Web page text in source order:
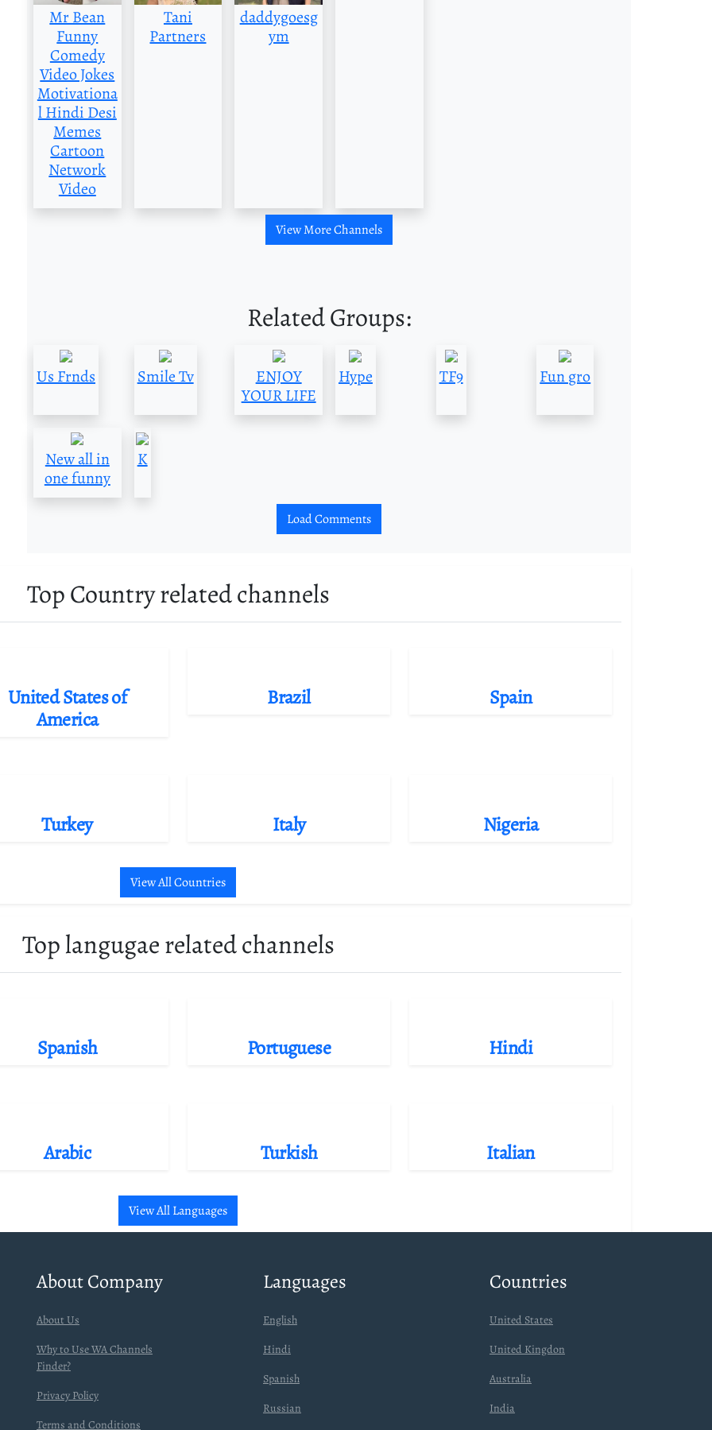
Mr Bean
Funny
Comedy
Video Jokes
Motivationa
l Hindi Desi
Memes
Cartoon
Network
Video
Tani
Partners
daddygoesg
ym
View More Channels
Related Groups:
Us Frnds Smile Tv
ENJOY
YOUR LIFE
Hype TF9 Fun gro
New all in
one funny
K
Load Comments
Top Country related channels
United States of
America
Brazil Spain
Turkey Italy Nigeria
View All Countries
Top langugae related channels
Spanish Portuguese Hindi
Arabic Turkish Italian
View All Languages
About Company
About Us
Why to Use WA Channels
Finder?
Privacy Policy
Terms and Conditions
Languages
English
Hindi
Spanish
Russian
Countries
United States
United Kingdon
Australia
India